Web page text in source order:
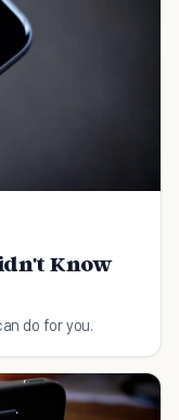
Know
do for you.